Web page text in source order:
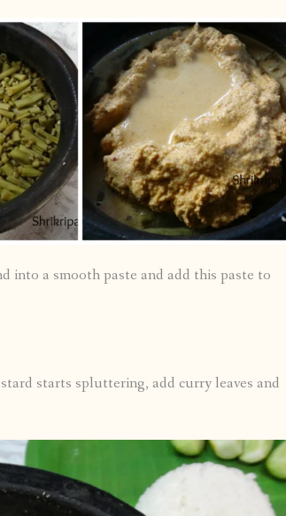
into a smooth paste and add this paste to
starts spluttering, add curry leaves and